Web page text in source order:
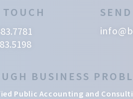
BUSINESS
Public Accounting and